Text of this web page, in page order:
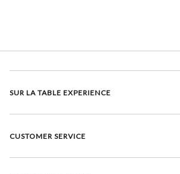
SUR LA TABLE EXPERIENCE
CUSTOMER SERVICE